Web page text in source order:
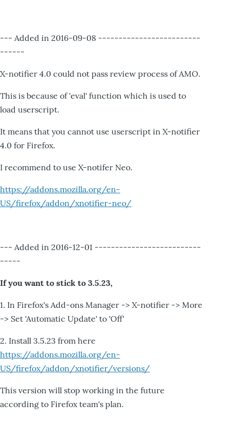
--- Added in 2016-09-08 -------------------------
------
X-notifier 4.0 could not pass review process of AMO.
This is because of 'eval' function which is used to
load userscript.
It means that you cannot use userscript in X-notifier
4.0 for Firefox.
I recommend to use X-notifer Neo.
https://addons.mozilla.org/en-
US/firefox/addon/xnotifier-neo/
--- Added in 2016-12-01 --------------------------
-----
If you want to stick to 3.5.23,
1. In Firefox's Add-ons Manager -> X-notifier -> More
-> Set 'Automatic Update' to 'Off'
2. Install 3.5.23 from here
https://addons.mozilla.org/en-
US/firefox/addon/xnotifier/versions/
This version will stop working in the future
according to Firefox team's plan.